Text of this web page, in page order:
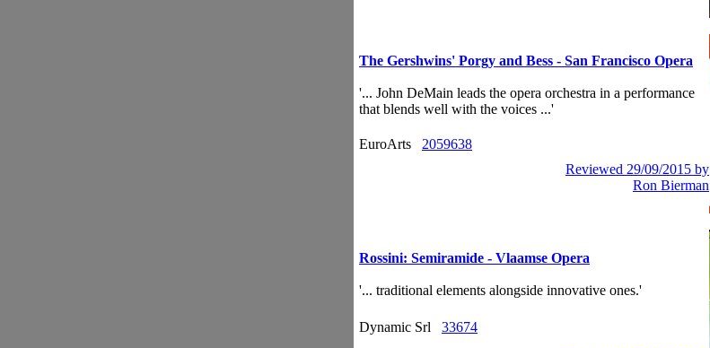
The Gershwins' Porgy and Bess - San Francisco Opera
'... John DeMain leads the opera orchestra in a performance
that blends well with the voices ...'
EuroArts 2059638
Reviewed 29/09/2015 by
Ron Bierman
Rossini: Semiramide - Vlaamse Opera
'... traditional elements alongside innovative ones.'
Dynamic Srl 33674